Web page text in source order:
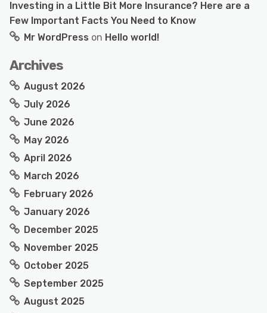
Investing in a Little Bit More Insurance? Here are a
Few Important Facts You Need to Know
Mr WordPress on Hello world!
Archives
August 2026
July 2026
June 2026
May 2026
April 2026
March 2026
February 2026
January 2026
December 2025
November 2025
October 2025
September 2025
August 2025